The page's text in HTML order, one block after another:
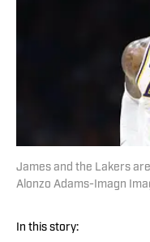
James and the Lakers
Alonzo Adams-Imagn
In this story: